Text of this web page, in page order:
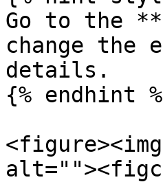
Go to the
change
details.
{% endhint